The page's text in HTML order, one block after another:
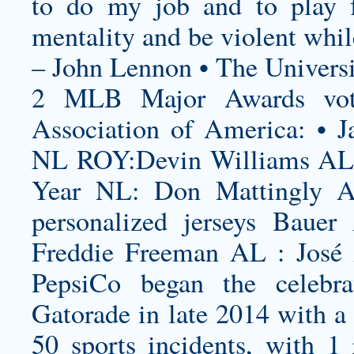
mentality and be violent
– John Lennon • The
2 MLB Major Awards
Association of America: •
NL ROY:Devin Williams
Year NL: Don Mattingly
personalized jerseys
Freddie Freeman AL :
PepsiCo began the
Gatorade in late 2014 with
50 sports incidents, with 1